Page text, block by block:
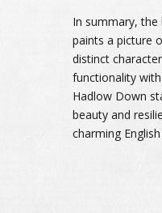
In summary,
paints a picture
distinct
functionality
Hadlow Down
beauty and
charming